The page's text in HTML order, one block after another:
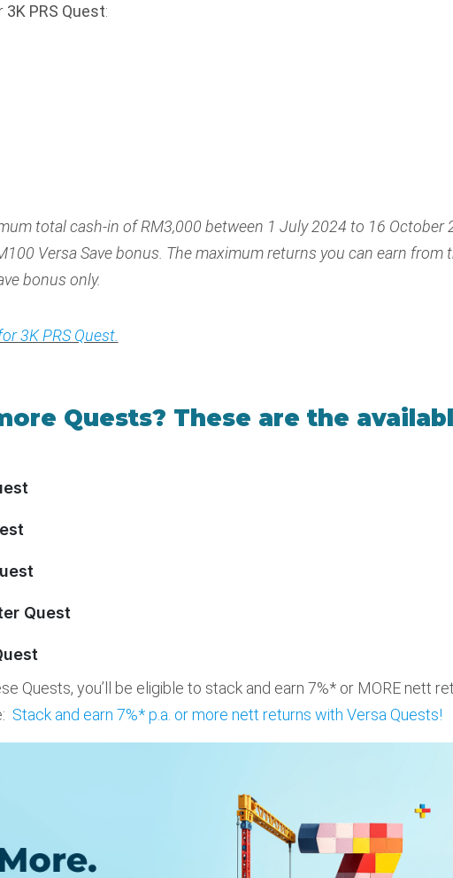
3K PRS Quest:
total cash-in of RM3,000 between 1 July 2024 to 16 October
Versa Save bonus. The maximum returns you can earn from
bonus only.
3K PRS Quest.
Quests? These are the
Quest
Quests, you’ll be eligible to stack and earn 7%* or MORE nett
Stack and earn 7%* p.a. or more nett returns with Versa Quests!